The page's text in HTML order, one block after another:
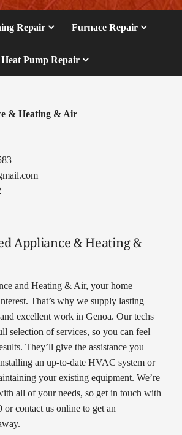
Repair Furnace Repair
Heat Pump Repair
& Heating & Air
Appliance & Heating &
and Heating & Air, your home
That’s why we supply lasting
excellent work in Genoa. Our techs
selection of services, so you can feel
They’ll give the assistance you
an up-to-date HVAC system or
your existing equipment. We’re
all of your needs, so get in touch with
or contact us online to get an